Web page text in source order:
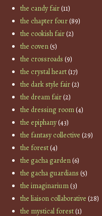
the candy fair(11)
the chapter four(89)
the cookish fair(2)
the coven(5)
the crossroads (9)
the crystal heart(17)
the dark style fair(2)
the dream fair(2)
the dressing room(4)
the epiphany(43)
the fantasy collective (29)
the forest(4)
the gacha garden(6)
the gacha guardians (5)
the imaginarium(3)
the liaison collaborative (28)
the mystical forest(1)